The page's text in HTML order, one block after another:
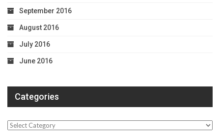
September 2016
August 2016
July 2016
June 2016
Categories
Categories